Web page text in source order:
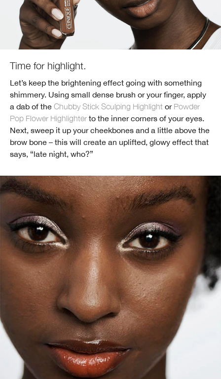
Time for highlight.
Let’s keep the brightening effect going with something
shimmery. Using small dense brush or your finger, apply
a dab of the Chubby Stick Sculping Highlight or Powder
Pop Flower Highlighter to the inner corners of your eyes.
Next, sweep it up your cheekbones and a little above the
brow bone – this will create an uplifted, glowy effect that
says, “late night, who?”